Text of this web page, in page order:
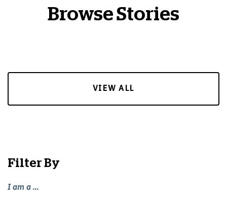
Browse Stories
VIEW ALL
Filter By
I am a ...